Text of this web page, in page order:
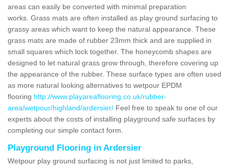
areas can easily be converted with minimal preparation
works. Grass mats are often installed as play ground surfacing to
grassy areas which want to keep the natural appearance. These
grass mats are made of rubber 23mm thick and are supplied in
small squares which lock together. The honeycomb shapes are
designed to let natural grass grow through, therefore covering up
the appearance of the rubber. These surface types are often used
as more natural looking alternatives to wetpour EPDM
flooring http://www.playareaflooring.co.uk/rubber-
area/wetpour/highland/ardersier/ Feel free to speak to one of our
experts about the costs of installing playground safe surfaces by
completing our simple contact form.
Playground Flooring in Ardersier
Wetpour play ground surfacing is not just limited to parks,